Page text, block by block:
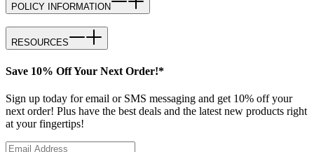
POLICY INFORMATION
RESOURCES
Save 10% Off Your Next Order!*
Sign up today for email or SMS messaging and get 10% off your
next order! Plus have the best deals and the latest new products right
at your fingertips!